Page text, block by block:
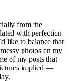
from the
with perfection
like to balance that
photos on my
of my posts that
implied —